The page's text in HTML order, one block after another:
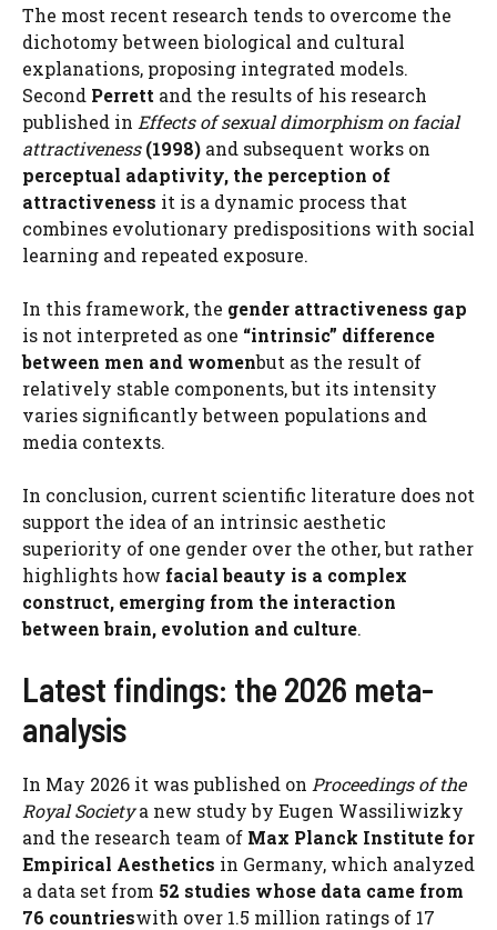
The most recent research tends to overcome the
dichotomy between biological and cultural
explanations, proposing integrated models.
Second Perrett and the results of his research
published in Effects of sexual dimorphism on facial
attractiveness(1998) and subsequent works on
perceptual adaptivity, the perception of
attractiveness it is a dynamic process that
combines evolutionary predispositions with social
learning and repeated exposure.
In this framework, the gender attractiveness gap
is not interpreted as one “intrinsic” difference
between men and womenbut as the result of
relatively stable components, but its intensity
varies significantly between populations and
media contexts.
In conclusion, current scientific literature does not
support the idea of ​​an intrinsic aesthetic
superiority of one gender over the other, but rather
highlights how facial beauty is a complex
construct, emerging from the interaction
between brain, evolution and culture.
Latest findings: the 2026 meta-
analysis
In May 2026 it was published on Proceedings of the
Royal Societya new study by Eugen Wassiliwizky
and the research team of Max Planck Institute for
Empirical Aesthetics in Germany, which analyzed
a data set from 52 studies whose data came from
76 countrieswith over 1.5 million ratings of 17